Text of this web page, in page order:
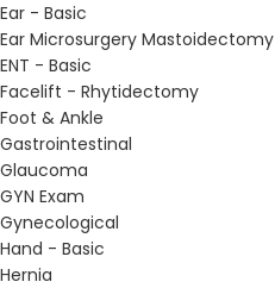
Ear - Basic
Ear Microsurgery Mastoidectomy
ENT - Basic
Facelift - Rhytidectomy
Foot & Ankle
Gastrointestinal
Glaucoma
GYN Exam
Gynecological
Hand - Basic
Hernia